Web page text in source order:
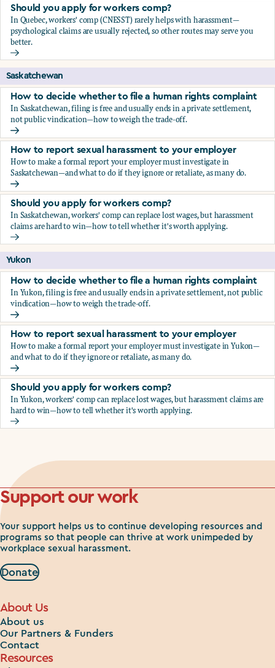
Should you apply for workers comp?
In Quebec, workers' comp (CNESST) rarely helps with harassment—
psychological claims are usually rejected, so other routes may serve you
better.
Should you apply for workers comp?
Saskatchewan
How to decide whether to file a human rights complaint
In Saskatchewan, filing is free and usually ends in a private settlement,
not public vindication—how to weigh the trade-off.
How to decide whether to file a human rights complaint
How to report sexual harassment to your employer
How to make a formal report your employer must investigate in
Saskatchewan—and what to do if they ignore or retaliate, as many do.
How to report sexual harassment to your employer
Should you apply for workers comp?
In Saskatchewan, workers' comp can replace lost wages, but harassment
claims are hard to win—how to tell whether it's worth applying.
Should you apply for workers comp?
Yukon
How to decide whether to file a human rights complaint
In Yukon, filing is free and usually ends in a private settlement, not public
vindication—how to weigh the trade-off.
How to decide whether to file a human rights complaint
How to report sexual harassment to your employer
How to make a formal report your employer must investigate in Yukon—
and what to do if they ignore or retaliate, as many do.
How to report sexual harassment to your employer
Should you apply for workers comp?
In Yukon, workers' comp can replace lost wages, but harassment claims are
hard to win—how to tell whether it's worth applying.
Should you apply for workers comp?
Support our work
Your support helps us to continue developing resources and
programs so that people can thrive at work unimpeded by
workplace sexual harassment.
Donate
About Us
About us
Our Partners & Funders
Contact
Resources